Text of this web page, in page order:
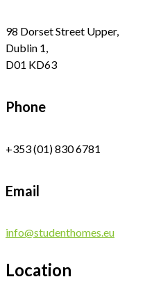
98 Dorset Street Upper,
Dublin 1,
D01 KD63
Phone
+353 (01) 830 6781
Email
info@studenthomes.eu
Location